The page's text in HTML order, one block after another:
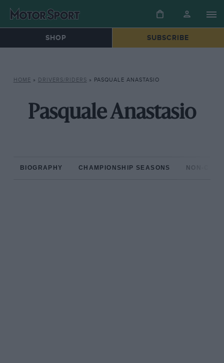
SHOP SUBSCRIBE
HOME » DRIVERS/RIDERS » PASQUALE ANASTASIO
Pasquale Anastasio
BIOGRAPHY CHAMPIONSHIP SEASONS NON-